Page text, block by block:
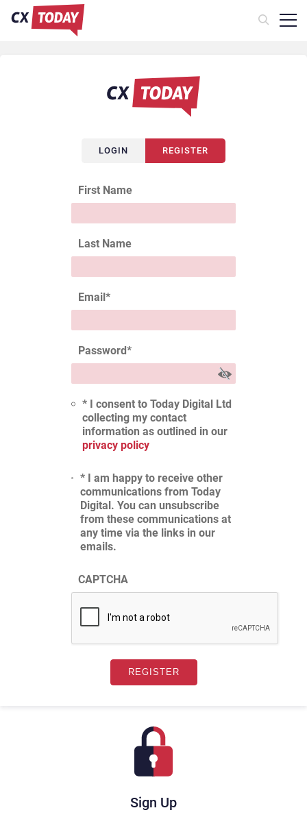
Sign Up
LOGIN REGISTER
First Name
Last Name
Email*
Password*
* I consent to Today Digital Ltd
collecting my contact
information as outlined in our
privacy policy
* I am happy to receive other
communications from Today
Digital. You can unsubscribe
from these communications at
any time via the links in our
emails.
CAPTCHA